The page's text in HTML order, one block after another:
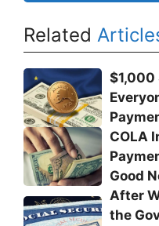
Related
$1,000
COLA
Good
After
the